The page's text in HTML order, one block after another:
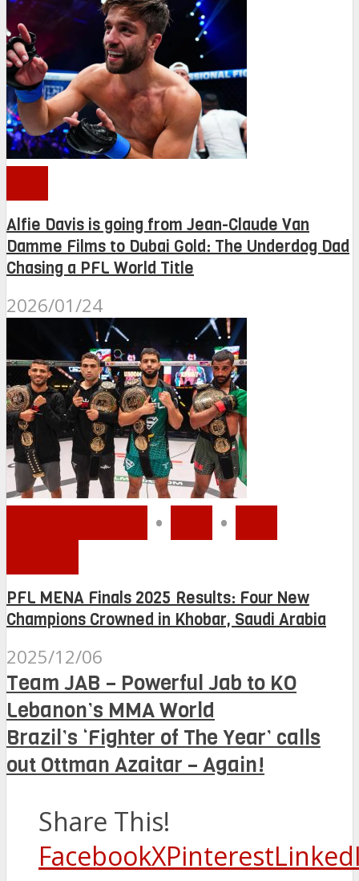
Alfie Davis is going from Jean-Claude Van
Damme Films to Dubai Gold: The Underdog Dad
Chasing a PFL World Title
2026/01/24
• •
PFL MENA Finals 2025 Results: Four New
Champions Crowned in Khobar, Saudi Arabia
2025/12/06
Team JAB – Powerful Jab to KO
Lebanon’s MMA World
Brazil’s ‘Fighter of The Year’ calls
out Ottman Azaitar – Again!
Share This!
FacebookXPinterest